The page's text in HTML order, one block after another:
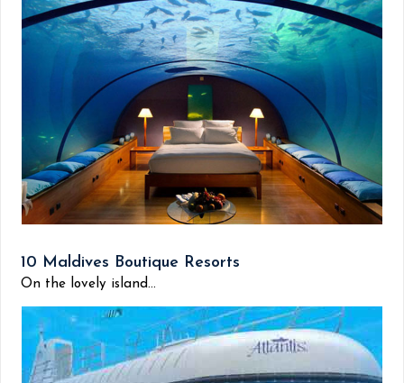
10 Maldives Boutique Resorts
On the lovely island...